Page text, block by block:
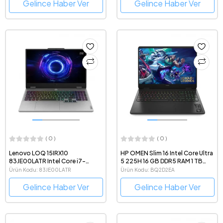
Gelince Haber Ver
Gaming Notebook
Gelince Haber Ver
( 0 )
Lenovo LOQ 15IRX10
83JE00LATR Intel Core i7-
13700HX 24GB DDR5 RAM
512GB SSD RTX5050 8 GB
FreeDOS 15.6" 1080p 144Hz
Gaming Notebook
Ürün Kodu: 83JE00LATR
Gelince Haber Ver
( 0 )
HP OMEN Slim 16 Intel Core Ultra
5 225H 16 GB DDR5 RAM 1 TB
NVMe SSD GeForce RTX5050
8GB 16" 1920x1200 144Hz
FreeDOS Gaming Laptop
Bilgisayar
Ürün Kodu: BQ2D2EA
Gelince Haber Ver